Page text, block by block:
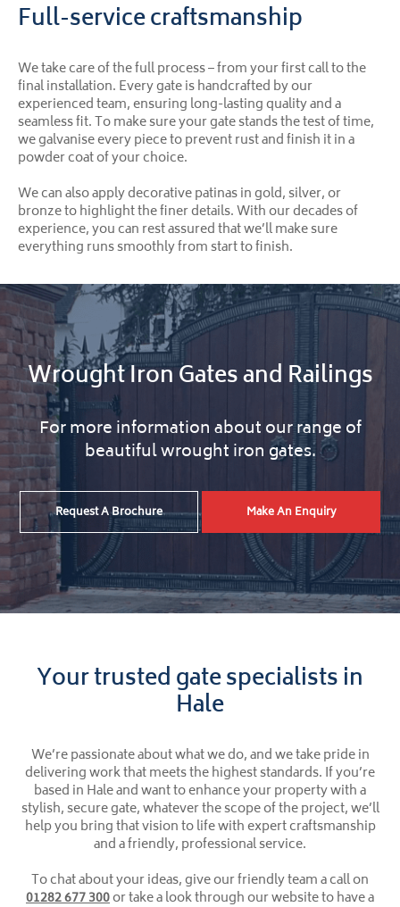
Full-service craftsmanship
We take care of the full process – from your first call to the
final installation. Every gate is handcrafted by our
experienced team, ensuring long-lasting quality and a
seamless fit. To make sure your gate stands the test of time,
we galvanise every piece to prevent rust and finish it in a
powder coat of your choice.
We can also apply decorative patinas in gold, silver, or
bronze to highlight the finer details. With our decades of
experience, you can rest assured that we’ll make sure
everything runs smoothly from start to finish.
Wrought Iron Gates and Railings
For more information about our range of
beautiful wrought iron gates.
Request A Brochure Make An Enquiry
Your trusted gate specialists in
Hale
We’re passionate about what we do, and we take pride in
delivering work that meets the highest standards. If you’re
based in Hale and want to enhance your property with a
stylish, secure gate, whatever the scope of the project, we’ll
help you bring that vision to life with expert craftsmanship
and a friendly, professional service.
To chat about your ideas, give our friendly team a call on
01282 677 300or take a look through our website to have a